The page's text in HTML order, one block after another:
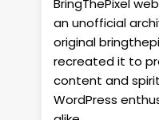
BringThePixel
an unofficial
original
recreated it to
content and
WordPress